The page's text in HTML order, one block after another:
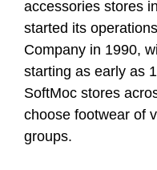
accessories stores
started its
Company in 1990,
starting as early as
SoftMoc stores
choose footwear of
groups.